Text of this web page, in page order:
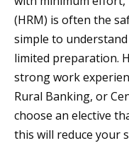
(HRM) is often the
simple to
limited preparation.
strong work
Rural Banking, or
choose an elective
this will reduce your